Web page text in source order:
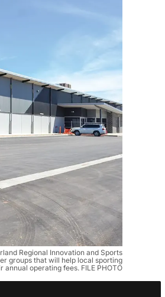
Regional Innovation and Sports
groups that will help local sporting
annual operating fees. FILE PHOTO